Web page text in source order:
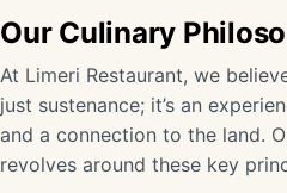
Our Culinary
At Limeri Restaurant, we
just sustenance; it’s an
and a connection to the land.
revolves around these key